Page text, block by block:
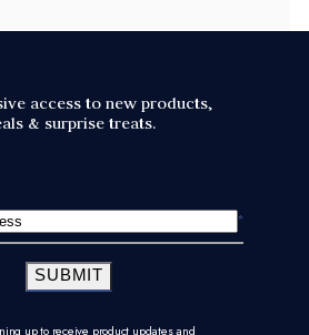
access to new products,
& surprise treats.
SUBMIT
up to receive product updates and